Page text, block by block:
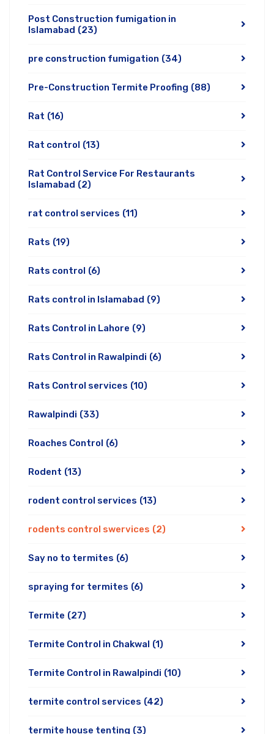
Post Construction fumigation in
Islamabad (23)
pre construction fumigation (34)
Pre-Construction Termite Proofing (88)
Rat (16)
Rat control (13)
Rat Control Service For Restaurants
Islamabad (2)
rat control services (11)
Rats (19)
Rats control (6)
Rats control in Islamabad (9)
Rats Control in Lahore (9)
Rats Control in Rawalpindi (6)
Rats Control services (10)
Rawalpindi (33)
Roaches Control (6)
Rodent (13)
rodent control services (13)
rodents control swervices (2)
Say no to termites (6)
spraying for termites (6)
Termite (27)
Termite Control in Chakwal (1)
Termite Control in Rawalpindi (10)
termite control services (42)
termite house tenting (3)